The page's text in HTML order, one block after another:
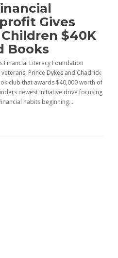
Gives
$40K
Books
Literacy Foundation
veterans, Prince Dykes and Chadrick
club that awards $40,000 worth of
newest initiative drive focusing
habits beginning...